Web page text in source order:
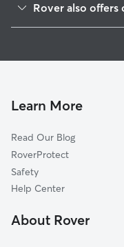
Central Rim
Boise Heights
Morris Hill
Veterans Park
Warm Springs Estates
Vista
Rover also offers
Doggy Day Care In
Learn More
Read Our Blog
RoverProtect
Safety
Help Center
About Rover